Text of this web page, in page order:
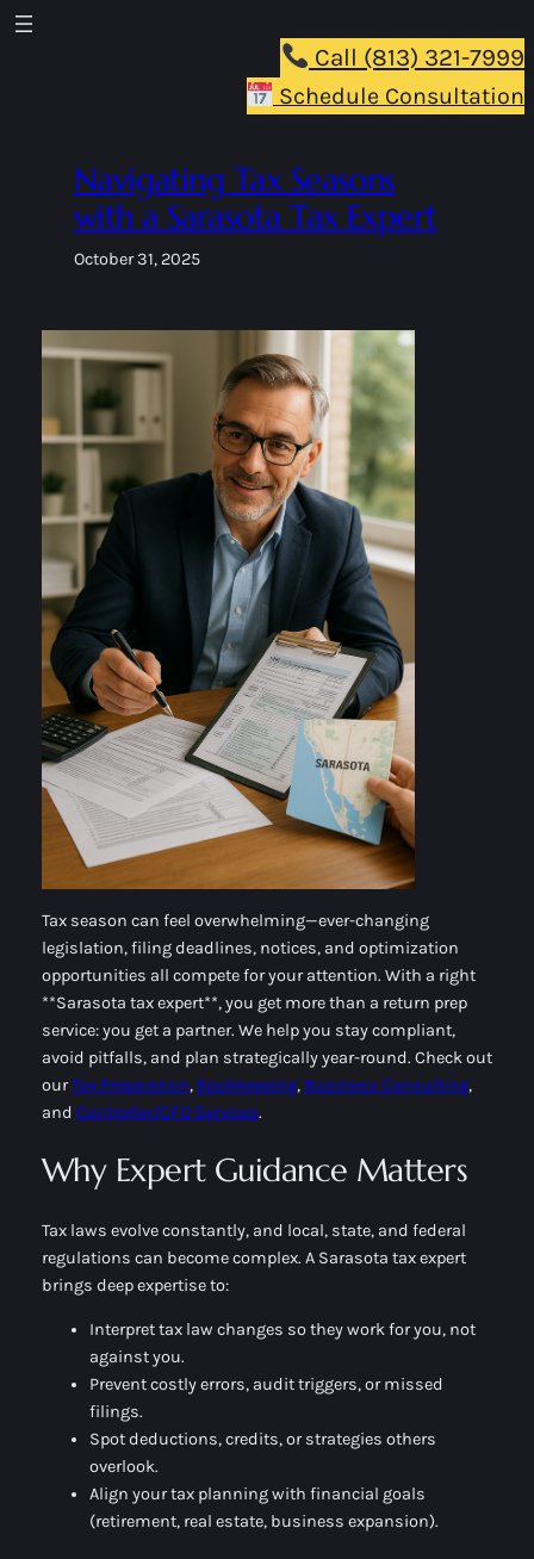
Skip
Call (813) 321-7999
Schedule Consultation
Navigating Tax Seasons
with a Sarasota Tax Expert
October 31, 2025
Tax season can feel overwhelming—ever-changing
legislation, filing deadlines, notices, and optimization
opportunities all compete for your attention. With a right
**Sarasota tax expert**, you get more than a return prep
service: you get a partner. We help you stay compliant,
avoid pitfalls, and plan strategically year-round. Check out
ourTax Preparation, Bookkeeping, Business Consulting,
and Controller/CFO Services.
Why Expert Guidance Matters
Tax laws evolve constantly, and local, state, and federal
regulations can become complex. A Sarasota tax expert
brings deep expertise to:
Interpret tax law changes so they work for you, not
against you.
Prevent costly errors, audit triggers, or missed
filings.
Spot deductions, credits, or strategies others
overlook.
Align your tax planning with financial goals
(retirement, real estate, business expansion).